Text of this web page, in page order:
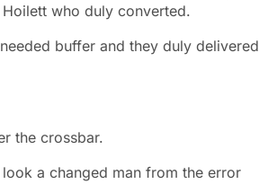
who duly converted.
buffer and they duly delivered
the crossbar.
a changed man from the error